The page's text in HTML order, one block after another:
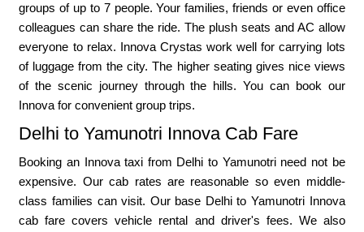
groups of up to 7 people. Your families, friends or even office
colleagues can share the ride. The plush seats and AC allow
everyone to relax. Innova Crystas work well for carrying lots
of luggage from the city. The higher seating gives nice views
of the scenic journey through the hills. You can book our
Innova for convenient group trips.
Delhi to Yamunotri Innova Cab Fare
Booking an Innova taxi from Delhi to Yamunotri need not be
expensive. Our cab rates are reasonable so even middle-
class families can visit. Our base Delhi to Yamunotri Innova
cab fare covers vehicle rental and driver's fees. We also